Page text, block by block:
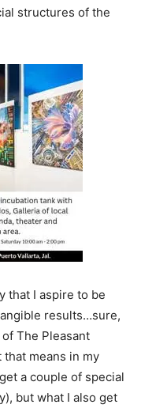
structures of the
that I aspire to be
results…sure,
of The Pleasant
that means in my
a couple of special
but what I also get